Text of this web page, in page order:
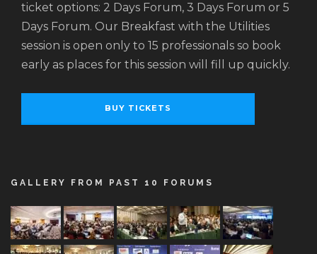
ticket options: 2 Days Forum, 3 Days Forum or 5
Days Forum. Our Breakfast with the Utilities
session is open only to 15 professionals so book
early as places for this session will fill up quickly.
BUY TICKETS
GALLERY FROM PAST 10 FORUMS